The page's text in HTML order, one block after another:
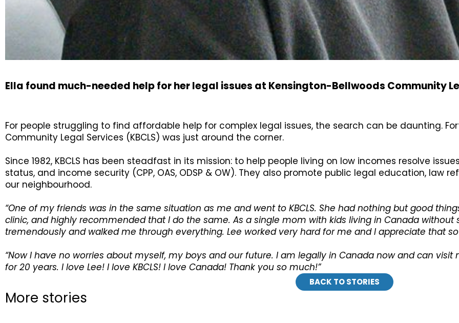
Ella found much-needed help for her legal issues at Kensington-Bellwoods Community
For people struggling to find affordable help for complex legal issues, the search can be daunting.
Community Legal Services (KBCLS) was just around the corner.
Since 1982, KBCLS has been steadfast in its mission: to help people living on low incomes resolve
status, and income security (CPP, OAS, ODSP & OW). They also promote public legal education,
our neighbourhood.
“One of my friends was in the same situation as me and went to KBCLS. She had nothing but good
clinic, and highly recommended that I do the same. As a single mom with kids living in Canada without
tremendously and walked me through everything. Lee worked very hard for me and I appreciate that
“Now I have no worries about myself, my boys and our future. I am legally in Canada now and can
for 20 years. I love Lee! I love KBCLS! I love Canada! Thank you so much!”
BACK TO STORIES
More stories